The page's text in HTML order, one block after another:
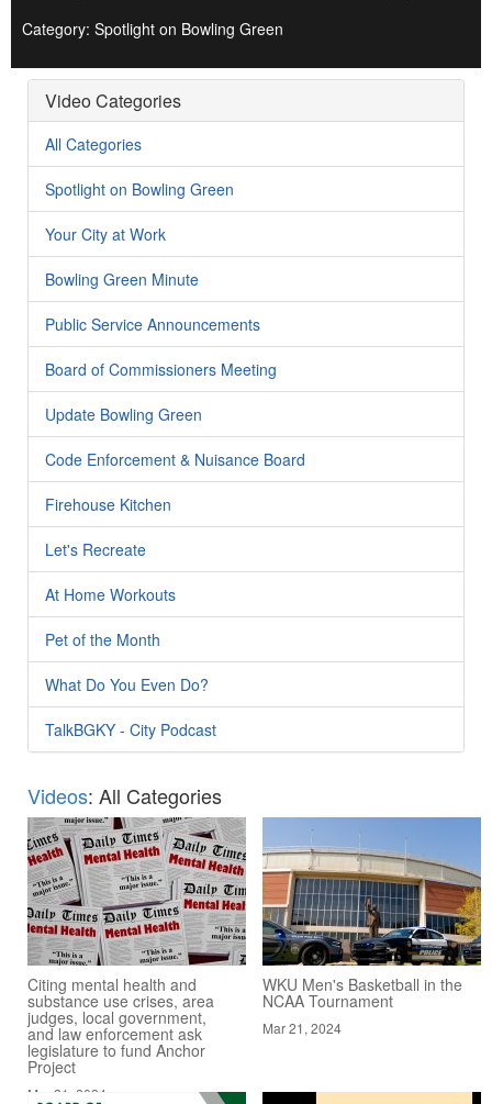
Category: Spotlight on Bowling Green
Video Categories
All Categories
Spotlight on Bowling Green
Your City at Work
Bowling Green Minute
Public Service Announcements
Board of Commissioners Meeting
Update Bowling Green
Code Enforcement & Nuisance Board
Firehouse Kitchen
Let's Recreate
At Home Workouts
Pet of the Month
What Do You Even Do?
TalkBGKY - City Podcast
Videos: All Categories
Citing mental health and
substance use crises, area
judges, local government,
and law enforcement ask
legislature to fund Anchor
Project
Mar 21, 2024
WKU Men's Basketball in the
NCAA Tournament
Mar 21, 2024